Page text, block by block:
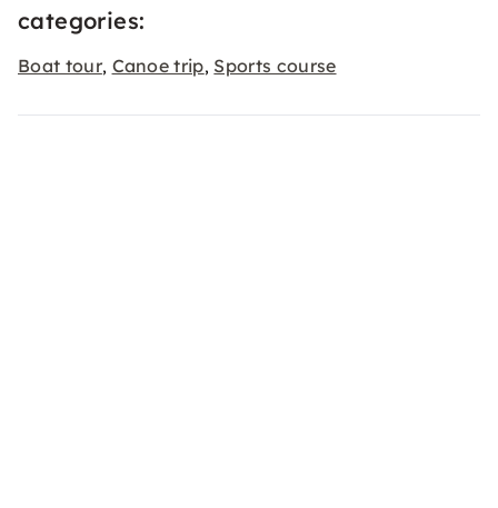
categories:
Boat tour, Canoe trip, Sports course